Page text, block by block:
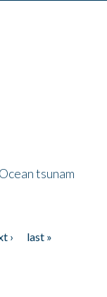
tsunam
›
last »